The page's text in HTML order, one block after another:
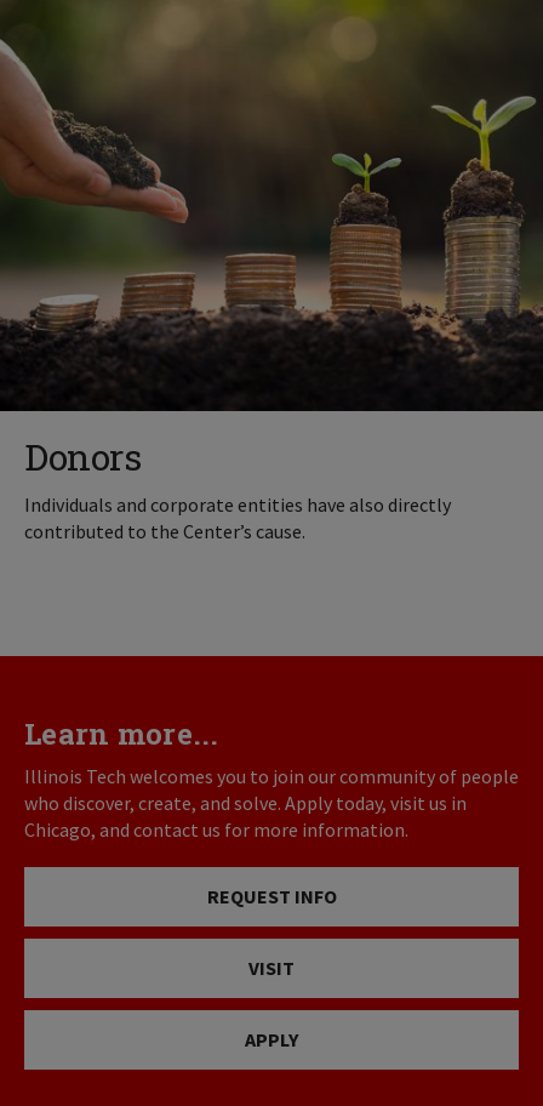
Donors
Individuals and corporate entities have also directly
contributed to the Center’s cause.
Learn more...
Illinois Tech welcomes you to join our community of people
who discover, create, and solve. Apply today, visit us in
Chicago, and contact us for more information.
REQUEST INFO
VISIT
APPLY